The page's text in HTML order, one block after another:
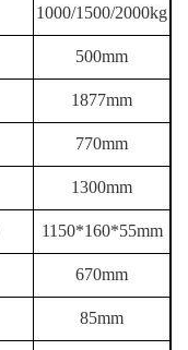
1000/1500/2000kg
500mm
1877mm
770mm
1300mm
1150*160*55mm
670mm
85mm